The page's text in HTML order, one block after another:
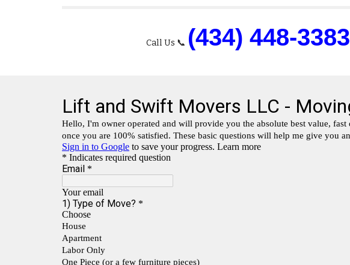
Call Us 📞 (434) 448-3383